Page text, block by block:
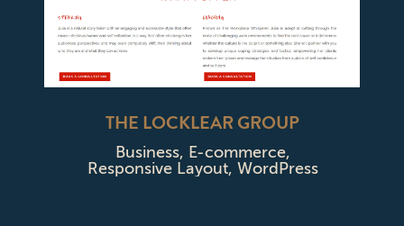
THE LOCKLEAR GROUP
Business, E-commerce,
Responsive Layout, WordPress